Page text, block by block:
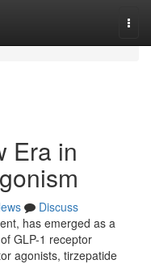
Era in
Discuss
has emerged as a
GLP-1 receptor
agonists, tirzepatide